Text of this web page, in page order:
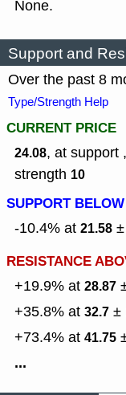
None.
Support and
Over the past 8
Type/Strength Help
CURRENT PRICE
24.08, at support ,
strength 10
SUPPORT BELOW
-10.4% at 21.58
RESISTANCE
+19.9% at 28.87
+35.8% at 32.7 ±
+73.4% at 41.75
...